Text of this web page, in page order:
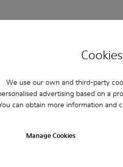
We use our own and third-party
advertising based on a
can obtain more information and
Manage Cookies
Questions about SLG
shoes that are the right size?
SLG for Men purchased on